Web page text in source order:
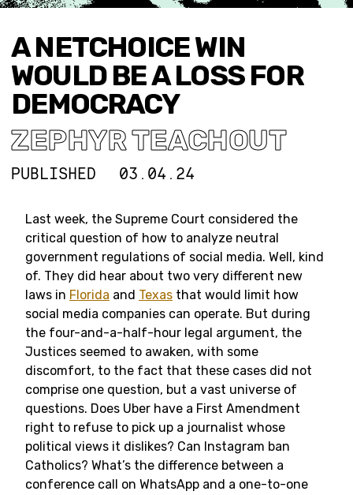
A NETCHOICE WIN
WOULD BE A LOSS FOR
DEMOCRACY
ZEPHYR TEACHOUT
PUBLISHED 03.04.24
Last week, the Supreme Court considered the
critical question of how to analyze neutral
government regulations of social media. Well, kind
of. They did hear about two very different new
laws in Florida and Texas that would limit how
social media companies can operate. But during
the four-and-a-half-hour legal argument, the
Justices seemed to awaken, with some
discomfort, to the fact that these cases did not
comprise one question, but a vast universe of
questions. Does Uber have a First Amendment
right to refuse to pick up a journalist whose
political views it dislikes? Can Instagram ban
Catholics? What’s the difference between a
conference call on WhatsApp and a one-to-one